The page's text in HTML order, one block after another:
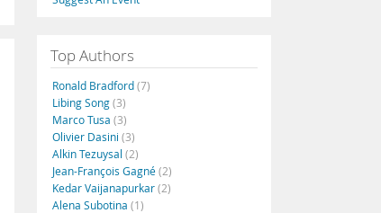
Top Authors
Ronald Bradford(7)
Libing Song(3)
Marco Tusa (3)
Olivier Dasini (3)
Alkin Tezuysal (2)
Jean-François Gagné(2)
Kedar Vaijanapurkar(2)
Alena Subotina (1)